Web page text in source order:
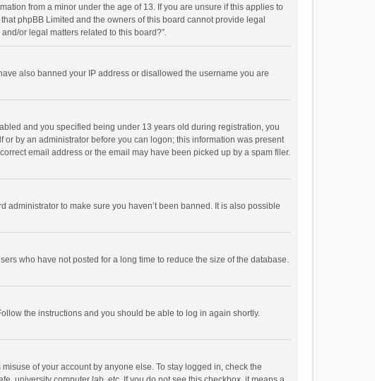
from a minor under the age of 13. If you are unsure if this applies to
phpBB Limited and the owners of this board cannot provide legal
or legal matters related to this board?”.
also banned your IP address or disallowed the username you are
and you specified being under 13 years old during registration, you
by an administrator before you can logon; this information was present
email address or the email may have been picked up by a spam filer.
to make sure you haven’t been banned. It is also possible
who have not posted for a long time to reduce the size of the database.
the instructions and you should be able to log in again shortly.
of your account by anyone else. To stay logged in, check the